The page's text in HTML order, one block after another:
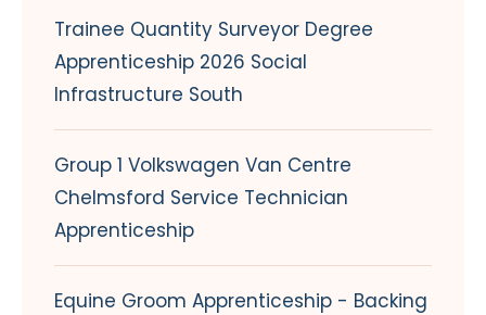
Trainee Quantity Surveyor Degree
Apprenticeship 2026 Social
Infrastructure South
Group 1 Volkswagen Van Centre
Chelmsford Service Technician
Apprenticeship
Equine Groom Apprenticeship - Backing